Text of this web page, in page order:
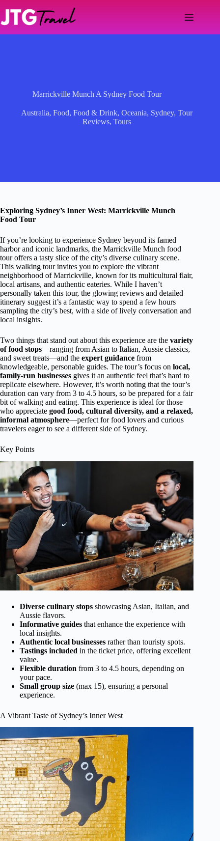
content
Marrickville Munch A Sydney Food Tour
Australia, Food, Food & Drink, Oceania, Sydney, Tour
Reviews, Tours
Exploring Sydney’s Inner West: Marrickville Munch
Food Tour
If you’re looking to experience Sydney beyond its famed
harbor and iconic landmarks, the Marrickville Munch food
tour offers a tasty slice of the city’s diverse culinary scene.
This walking tour invites you to explore the vibrant
neighborhood of Marrickville, known for its multicultural flair,
local artisans, and authentic eateries. While I haven’t
personally taken this tour, the glowing reviews and detailed
itinerary suggest it’s a fantastic way to spend a few hours
sampling the city’s best, with a side of lively conversation and
local insights.
Two things that stand out about this experience are the variety
of food stops—ranging from Asian to Italian, Aussie classics,
and sweet treats—and the expert guidance from
knowledgeable, personable guides. The tour’s focus on local,
family-run businesses gives it an authentic feel that’s hard to
replicate elsewhere. However, it’s worth noting that the tour’s
duration can vary from 3 to 4.5 hours, so be prepared for a fair
bit of walking and eating. This experience is ideal for those
who appreciate good food, cultural diversity, and a relaxed,
informal atmosphere—perfect for food lovers and curious
travelers eager to see a different side of Sydney.
Key Points
Diverse culinary stops showcasing Asian, Italian, and
Aussie flavors.
Informative guides that enhance the experience with
local insights.
Authentic local businesses rather than touristy spots.
Tastings included in the ticket price, offering excellent
value.
Flexible duration from 3 to 4.5 hours, depending on
your pace.
Small group size (max 15), ensuring a personal
experience.
A Vibrant Taste of Sydney’s Inner West